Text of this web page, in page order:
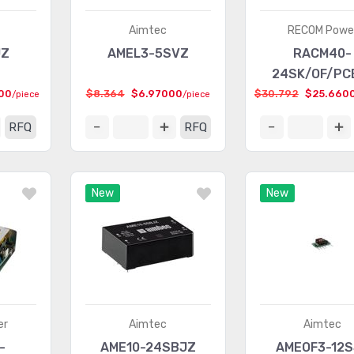
/piece
RFQ
Aimtec
AMEL3-5SVZ
$8.364 $6.97000/piece
RFQ
RECOM
RACM40-
24SK/OF/
$30.792
New
Aimtec
AME10-24SBJZ
New
Aimtec
AMEOF3-